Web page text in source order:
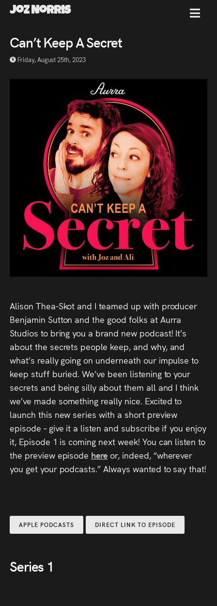
Joz Norris MENU
Joz
Norris
Welcome!
About
Audio
Videos
Archive
Fruit
Salad
Therapy
Tapes
Gallery
Press
Read
Directing,
Coaching &
Consultancy
Can’t Keep A Secret
Friday, August 25th, 2023
Alison Thea-Skot and I teamed up with producer
Benjamin Sutton and the good folks at Aurra
Studios to bring you a brand new podcast! It’s
about the secrets people keep, and why, and
what’s really going on underneath our impulse to
keep stuff buried. We’ve been listening to your
secrets and being silly about them all and I think
we’ve made something really nice. Excited to
launch this new series with a short preview
episode – give it a listen and subscribe if you enjoy
it, Episode 1 is coming next week! You can listen to
the preview episode here or, indeed, “wherever
you get your podcasts.” Always wanted to say that!
APPLE PODCASTS DIRECT LINK TO EPISODE
Series 1